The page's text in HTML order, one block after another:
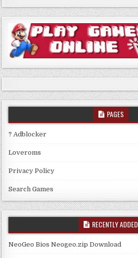
PAGES
? Adblocker
Loveroms
Privacy Policy
Search Games
RECENTLY ADDED
NeoGeo Bios Neogeo.zip Download